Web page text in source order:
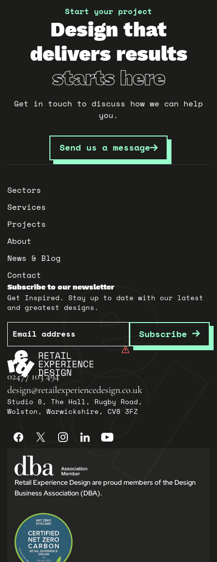
Start your project
Design that
delivers results
starts here
Get in touch to discuss how we can help
you.
Send us a message
02477 103 494
design@retailexperiencedesign.co.uk
Studio 8, The Hall, Rugby Road,
Wolston, Warwickshire, CV8 3FZ
Sectors
Services
Projects
About
News & Blog
Contact
Subscribe to our newsletter
Get Inspired. Stay up to date with our latest
and greatest designs.
Email
Subscribe
Retail Experience Design are proud members of the Design
Business Association (DBA).